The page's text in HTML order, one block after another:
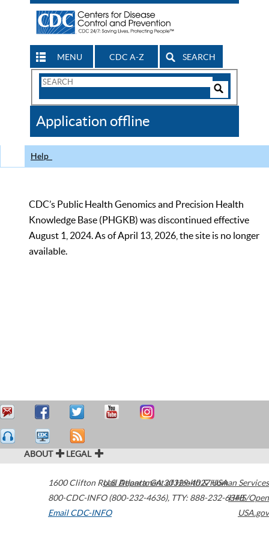
MENU CDC A-Z SEARCH
Search
CDC
Application offline
Help
CDC’s Public Health Genomics and Precision Health
Knowledge Base (PHGKB) was discontinued effective
August 1, 2024. As of April 13, 2026, the site is no longer
available.
ABOUT LEGAL
1600 Clifton Road Atlanta,GA30329-4027USA
800-CDC-INFO (800-232-4636), TTY: 888-232-6348
Email CDC-INFO
U.S. Department of Health & Human Services
HHS/Open
USA.gov